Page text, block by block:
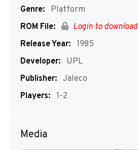
Genre:
Platform
ROM File:
Login to download
Release Year: 1985
Developer:
UPL
Publisher: Jaleco
Players: 1-2
Media